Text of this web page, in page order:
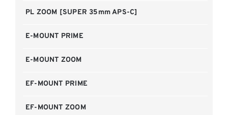
PL ZOOM [SUPER 35mm APS-C]
E-MOUNT PRIME
E-MOUNT ZOOM
EF-MOUNT PRIME
EF-MOUNT ZOOM